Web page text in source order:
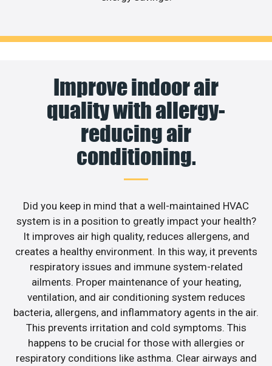
Improve indoor air
quality with allergy-
reducing air
conditioning.
Did you keep in mind that a well-maintained HVAC
system is in a position to greatly impact your health?
It improves air high quality, reduces allergens, and
creates a healthy environment. In this way, it prevents
respiratory issues and immune system-related
ailments. Proper maintenance of your heating,
ventilation, and air conditioning system reduces
bacteria, allergens, and inflammatory agents in the air.
This prevents irritation and cold symptoms. This
happens to be crucial for those with allergies or
respiratory conditions like asthma. Clear airways and